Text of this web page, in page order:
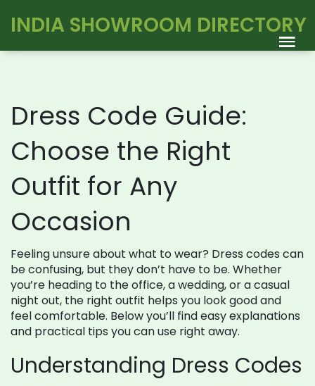
INDIA SHOWROOM DIRECTORY
Dress Code Guide:
Choose the Right
Outfit for Any
Occasion
Feeling unsure about what to wear? Dress codes can
be confusing, but they don’t have to be. Whether
you’re heading to the office, a wedding, or a casual
night out, the right outfit helps you look good and
feel comfortable. Below you’ll find easy explanations
and practical tips you can use right away.
Understanding Dress Codes